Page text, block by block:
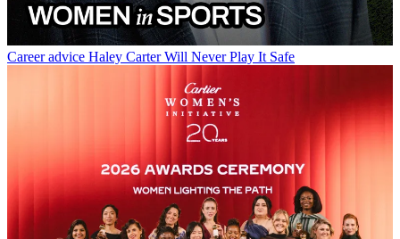
Career advice Haley Carter Will Never Play It Safe